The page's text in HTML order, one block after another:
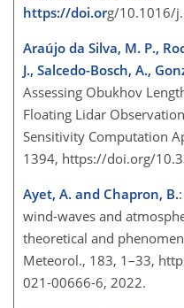
https://doi.org/10.1016/
Araújo da Silva, M. P.,
J., Salcedo-Bosch, A.,
Assessing Obukhov
Floating Lidar
Sensitivity Computation
1394, https://doi.org/
Ayet, A. and Chapron, B.
wind-waves and
theoretical and
Meteorol., 183, 1–33,
021-00666-6, 2022.